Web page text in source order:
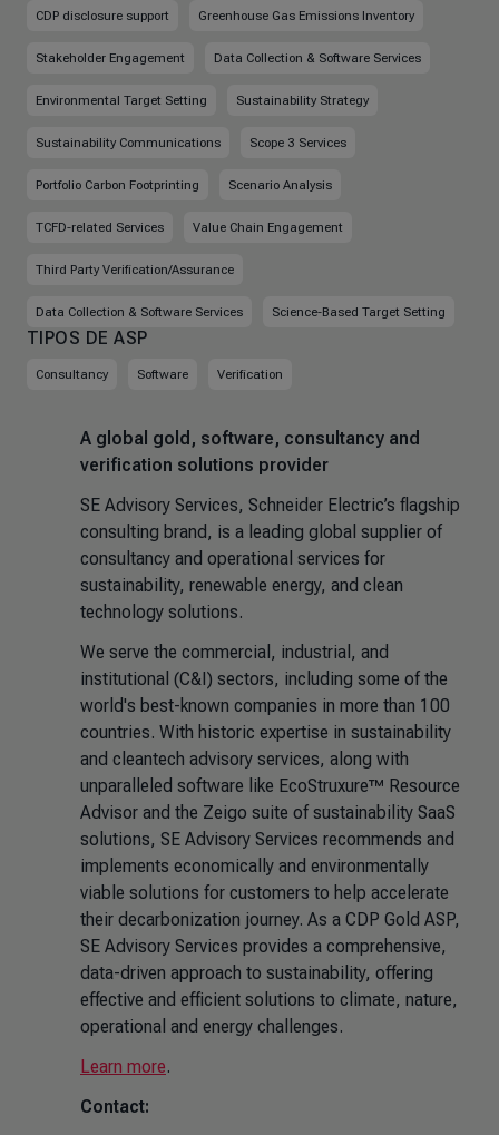
CDP disclosure support Greenhouse Gas Emissions Inventory
Stakeholder Engagement Data Collection & Software Services
Environmental Target Setting Sustainability Strategy
Sustainability Communications Scope 3 Services
Portfolio Carbon Footprinting Scenario Analysis
TCFD-related Services Value Chain Engagement
Third Party Verification/Assurance
Data Collection & Software Services Science-Based Target Setting
TIPOS DE ASP
Consultancy Software Verification
A global gold, software, consultancy and
verification solutions provider
SE Advisory Services, Schneider Electric’s flagship
consulting brand, is a leading global supplier of
consultancy and operational services for
sustainability, renewable energy, and clean
technology solutions.
We serve the commercial, industrial, and
institutional (C&I) sectors, including some of the
world's best-known companies in more than 100
countries. With historic expertise in sustainability
and cleantech advisory services, along with
unparalleled software like EcoStruxure™ Resource
Advisor and the Zeigo suite of sustainability SaaS
solutions, SE Advisory Services recommends and
implements economically and environmentally
viable solutions for customers to help accelerate
their decarbonization journey. As a CDP Gold ASP,
SE Advisory Services provides a comprehensive,
data-driven approach to sustainability, offering
effective and efficient solutions to climate, nature,
operational and energy challenges.
Learn more.
Contact: